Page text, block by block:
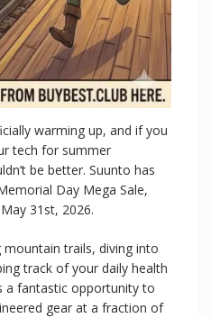
warming up, and if you
tech for summer
be better. Suunto has
Day Mega Sale,
31st, 2026.
trails, diving into
track of your daily health
a fantastic opportunity to
gear at a fraction of